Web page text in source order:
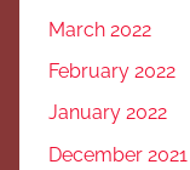
March 2022
February 2022
January 2022
December 2021